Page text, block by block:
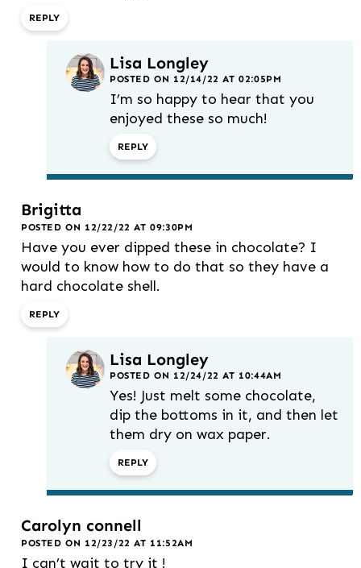
REPLY
Lisa Longley
POSTED ON 12/14/22 AT 02:05PM
I’m so happy to hear that you
enjoyed these so much!
REPLY
Brigitta
POSTED ON 12/22/22 AT 09:30PM
Have you ever dipped these in chocolate? I
would to know how to do that so they have a
hard chocolate shell.
REPLY
Lisa Longley
POSTED ON 12/24/22 AT 10:44AM
Yes! Just melt some chocolate,
dip the bottoms in it, and then let
them dry on wax paper.
REPLY
Carolyn connell
POSTED ON 12/23/22 AT 11:52AM
I can’t wait to try it !